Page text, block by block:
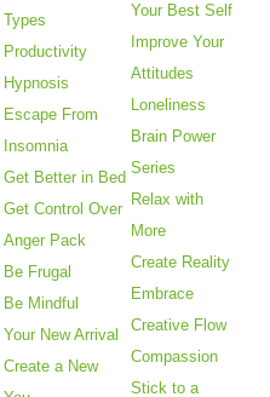
Types
Productivity
Hypnosis
Escape From
Insomnia
Get Better in Bed
Get Control Over
Anger Pack
Be Frugal
Be Mindful
Your New Arrival
Create a New
Your Best Self
Improve Your
Attitudes
Loneliness
Brain Power
Series
Relax with
More
Create Reality
Embrace
Creative Flow
Compassion
Stick to a